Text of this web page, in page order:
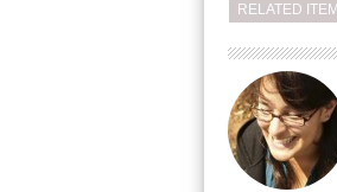
RELATED